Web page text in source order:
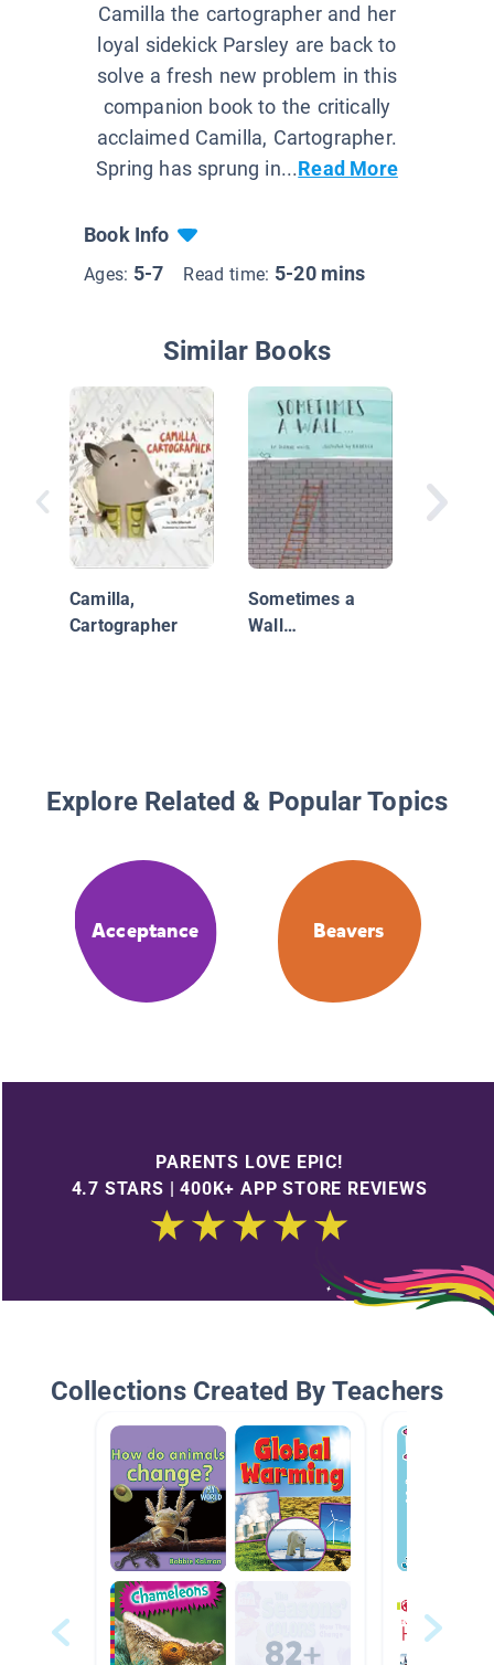
Camilla the cartographer and her
loyal sidekick Parsley are back to
solve a fresh new problem in this
companion book to the critically
acclaimed Camilla, Cartographer.
Spring has sprung in...Read More
Book Info
Ages: 5-7 Read time: 5-20 mins
Similar Books
Camilla,
Cartographer
Sometimes a
Wall…
Explore Related & Popular Topics
Acceptance Beavers
PARENTS LOVE EPIC!
4.7 STARS | 400K+ APP STORE REVIEWS
Collections Created By Teachers